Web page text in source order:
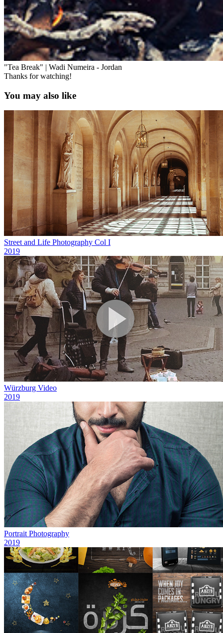
"Tea Break" | Wadi Numeira - Jordan
Thanks for watching!
You may also like
Street and Life Photography Col I
2019
Würzburg Video
2019
Portrait Photography
2019